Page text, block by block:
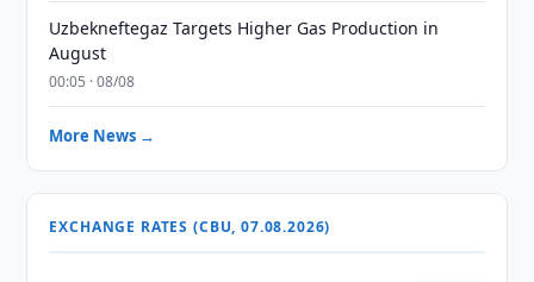
Uzbekneftegaz Targets Higher Gas Production in
August
00:05 · 08/08
More News →
EXCHANGE RATES (CBU, 07.08.2026)